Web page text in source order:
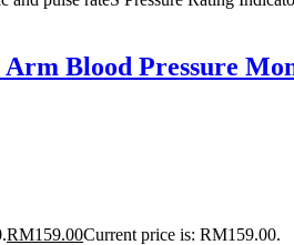
Arm Blood Pressure
RM159.00Current price is: RM159.00.